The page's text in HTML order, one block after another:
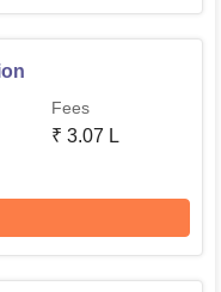
Fees
₹ 3.07 L